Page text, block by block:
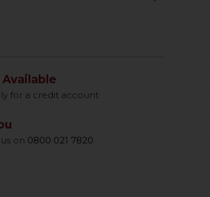
for a credit account
on 0800 021 7820